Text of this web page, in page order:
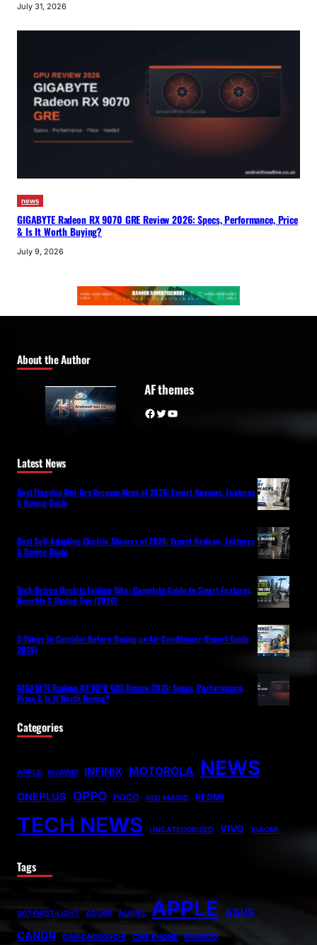
July 31, 2026
news
GIGABYTE Radeon RX 9070 GRE Review 2026: Specs, Performance, Price
& Is It Worth Buying?
July 9, 2026
About the Author
AF themes
Facebook Twitter YouTube
Latest News
Best Flagship Wet-Dry Vacuum Mops of 2026: Expert Reviews, Features
& Buying Guide
Best Self-Adapting Electric Shavers of 2026: Expert Reviews, Features
& Buying Guide
Tech-Driven Electric Folding Bike: Complete Guide to Smart Features,
Benefits & Buying Tips (2026)
3 Things to Consider Before Buying an Air Conditioner (Expert Guide
2026)
GIGABYTE Radeon RX 9070 GRE Review 2026: Specs, Performance,
Price & Is It Worth Buying?
Categories
APPLE HUAWEI INFINIX MOTOROLA NEWS
ONEPLUS OPPO POCO RED MAGIC REDMI
TECH NEWS UNCATEGORIZED VIVO XIAOMI
Tags
007 FIRST LIGHT ADOBE ALIENS APPLE ASUS
CANON
CARICATRONCHI CMF PHONE FANISCO